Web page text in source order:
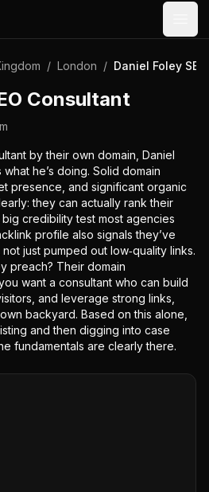
/ London / Daniel Foley
Consultant
by their own domain, Daniel
he’s doing. Solid domain
presence, and significant organic
they can actually rank their
credibility test most agencies
profile also signals they’ve
just pumped out low‑quality links.
preach? Their domain
want a consultant who can build
and leverage strong links,
backyard. Based on this alone,
and then digging into case
fundamentals are clearly there.